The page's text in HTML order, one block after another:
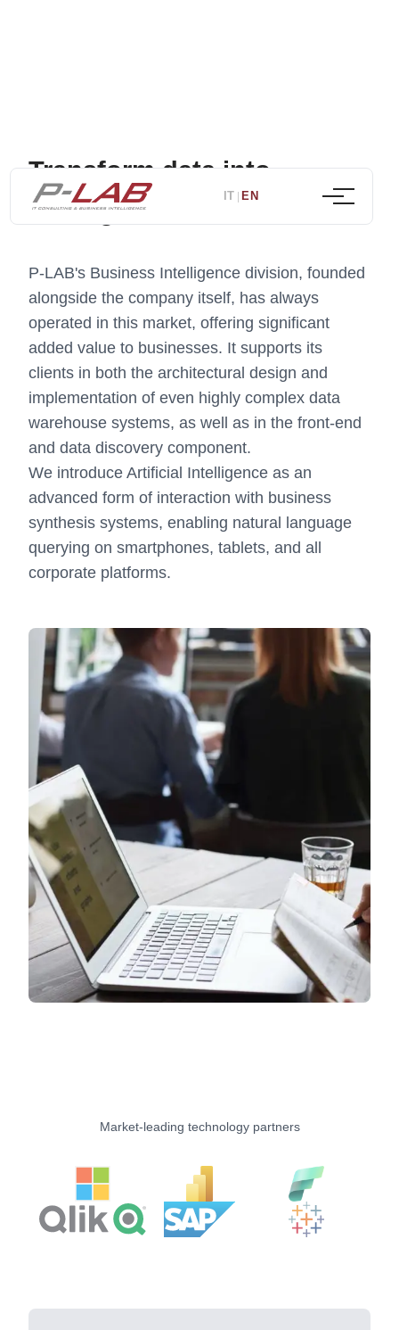
IT | EN
Transform data into
strategic decisions
P-LAB's Business Intelligence division, founded
alongside the company itself, has always
operated in this market, offering significant
added value to businesses. It supports its
clients in both the architectural design and
implementation of even highly complex data
warehouse systems, as well as in the front-end
and data discovery component.
We introduce Artificial Intelligence as an
advanced form of interaction with business
synthesis systems, enabling natural language
querying on smartphones, tablets, and all
corporate platforms.
Market-leading technology partners